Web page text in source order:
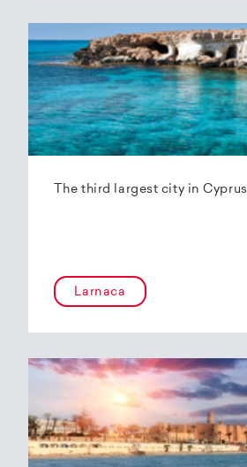
The third largest city in Cyprus
Larnaca